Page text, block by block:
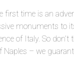
first time is an
monuments to
of Italy. So
– we